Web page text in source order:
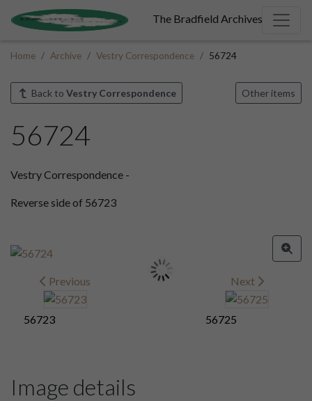
The Bradfield Archives
Home Archive Vestry Correspondence 56724
Back to Vestry Correspondence Other items
56724
Vestry Correspondence -
Reverse side of 56723
Previous
56723
Next
56725
Image details